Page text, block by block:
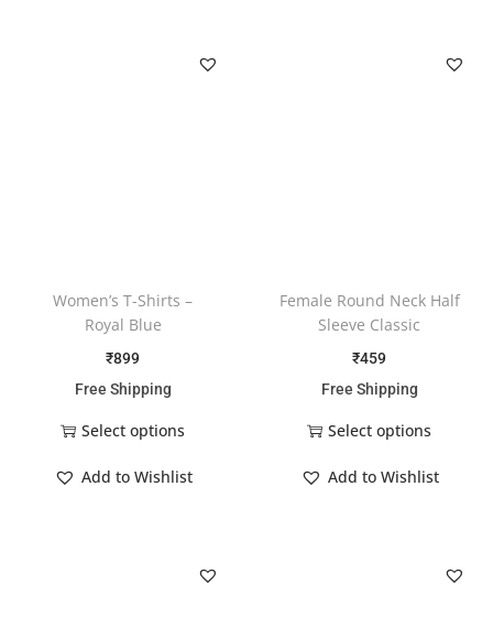
Women’s T-Shirts –
Royal Blue
₹899
Free Shipping
Select options
Add to Wishlist
Female Round Neck Half
Sleeve Classic
₹459
Free Shipping
Select options
Add to Wishlist